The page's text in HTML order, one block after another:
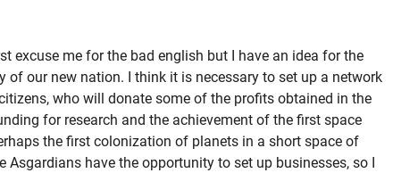
excuse me for the bad english but I have an idea for the
of our new nation. I think it is necessary to set up a network
who will donate some of the profits obtained in the
for research and the achievement of the first space
the first colonization of planets in a short space of
have the opportunity to set up businesses, so I